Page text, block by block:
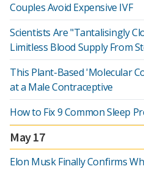
Couples Avoid Expensive IVF
Scientists Are "Tantalisingly
Limitless Blood Supply From
This Plant-Based 'Molecular
at a Male Contraceptive
How to Fix 9 Common Sleep
May 17
Elon Musk Finally Confirms